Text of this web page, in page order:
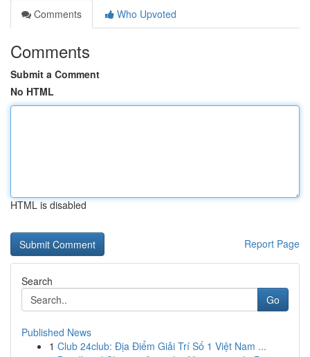
Comments
Who Upvoted
Comments
Submit a Comment
No HTML
HTML is disabled
Report Page
Search
Go
Published News
1 Club 24club: Địa Điểm Giải Trí Số 1 Việt Nam ...